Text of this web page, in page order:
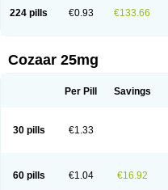
Zartan
224 pills €0.93 €133.66
Cozaar 25mg
Per Pill Savings
30 pills €1.33
60 pills €1.04 €16.92